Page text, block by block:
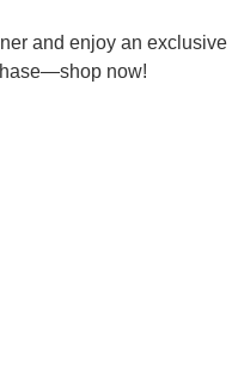
and enjoy an exclusive
now!